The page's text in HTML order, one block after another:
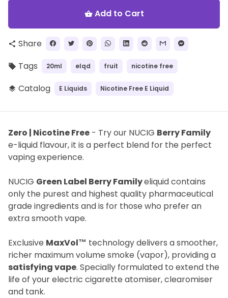
shopping_basket Add to Cart
share Share
local_offer Tags 20ml elqd fruit nicotine free
layers Catalog E Liquids Nicotine Free E Liquid
Zero | Nicotine Free - Try our NUCIG Berry Family
e-liquid flavour, it is a perfect blend for the perfect
vaping experience.
NUCIG Green Label Berry Familyeliquid contains
only the purest and highest quality pharmaceutical
grade ingredients and is for those who prefer an
extra smooth vape.
Exclusive MaxVol™ technology delivers a smoother,
richer maximum volume smoke (vapor), providing a
satisfying vape. Specially formulated to extend the
life of your electric cigarette atomiser, clearomiser
and tank.